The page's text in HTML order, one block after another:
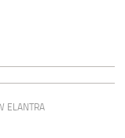
ELANTRA